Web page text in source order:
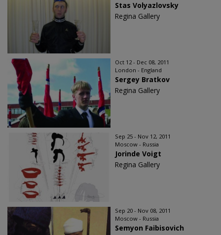
Stas Volyazlovsky
Regina Gallery
Oct 12 - Dec 08, 2011
London - England
Sergey Bratkov
Regina Gallery
Sep 25 - Nov 12, 2011
Moscow - Russia
Jorinde Voigt
Regina Gallery
Sep 20 - Nov 08, 2011
Moscow - Russia
Semyon Faibisovich